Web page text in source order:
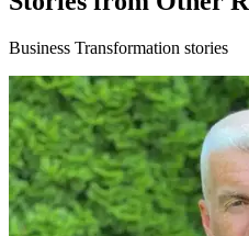
Business Transformation stories